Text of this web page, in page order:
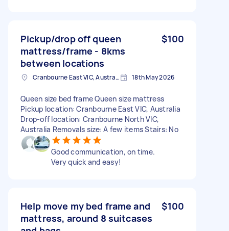
Pickup/drop off queen
mattress/frame - 8kms
between locations
$100
Cranbourne East VIC, Australia 18th May 2026
Queen size bed frame Queen size mattress
Pickup location: Cranbourne East VIC, Australia
Drop-off location: Cranbourne North VIC,
Australia Removals size: A few items Stairs: No
Good communication, on time.
Very quick and easy!
Help move my bed frame and
mattress, around 8 suitcases
$100